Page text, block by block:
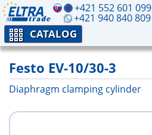
+421 552 601 099
+421 940 840 809
CATALOG
Festo EV-10/30-3
Diaphragm clamping cylinder